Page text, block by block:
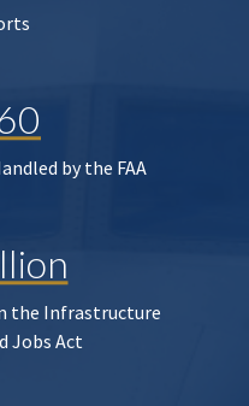
by the FAA
the Infrastructure
Jobs Act